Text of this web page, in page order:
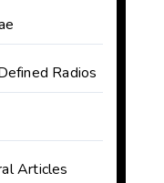
Radios
Articles